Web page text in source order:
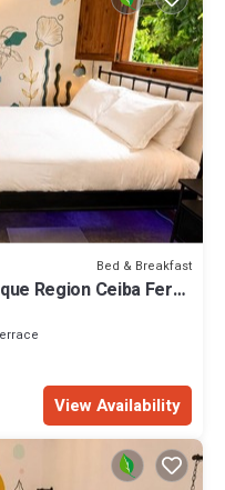
Bed & Breakfast
Region Ceiba Ferry
View Availability